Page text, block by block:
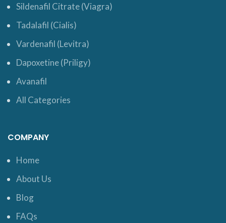
Sildenafil Citrate (Viagra)
Tadalafil (Cialis)
Vardenafil (Levitra)
Dapoxetine (Priligy)
Avanafil
All Categories
COMPANY
Home
About Us
Blog
FAQs